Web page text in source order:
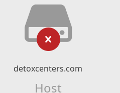
detoxcenters.com
Host